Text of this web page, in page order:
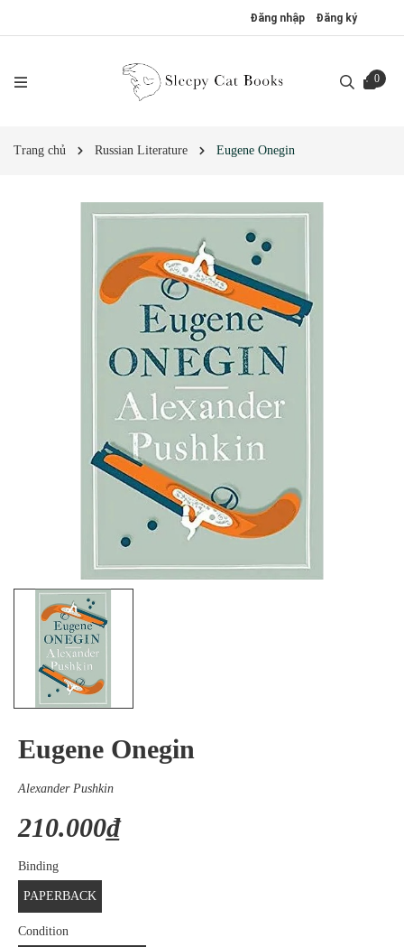
Đăng nhập Đăng ký
0
Trang chủ Russian Literature Eugene Onegin
Eugene Onegin
Alexander Pushkin
210.000₫
Binding
PAPERBACK
Condition